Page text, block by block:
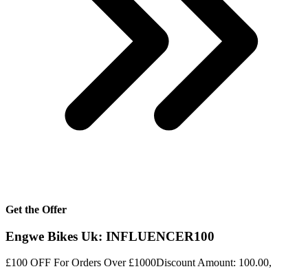
Get the Offer
Engwe Bikes Uk: INFLUENCER100
£100 OFF For Orders Over £1000Discount Amount: 100.00,